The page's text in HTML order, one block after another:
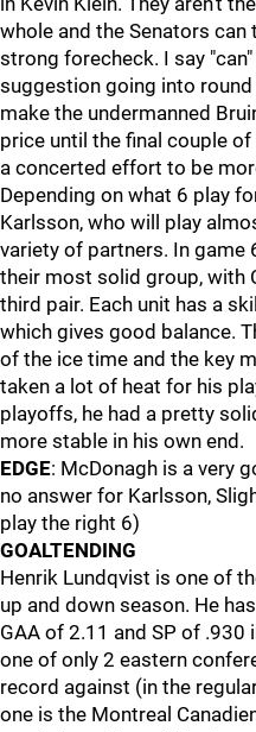
whole and the Senators
strong forecheck. I say
suggestion going into
make the undermanned
price until the final couple
a concerted effort to be
Depending on what 6 play
Karlsson, who will play
variety of partners. In game
their most solid group, with
third pair. Each unit has a
which gives good balance.
of the ice time and the key
taken a lot of heat for his
playoffs, he had a pretty
more stable in his own end.
EDGE: McDonagh is a very
no answer for Karlsson,
play the right 6)
GOALTENDING
Henrik Lundqvist is one of
up and down season. He
GAA of 2.11 and SP of .930
one of only 2 eastern
record against (in the
one is the Montreal